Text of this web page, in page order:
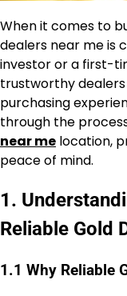
When it comes to
dealers near me is
investor or a first-
trustworthy
purchasing
through the
near me location,
peace of mind.
1.
Reliable Gold
1.1 Why Reliable